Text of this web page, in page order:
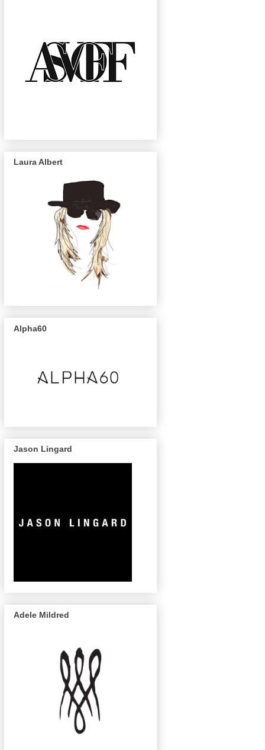
Laura Albert
Alpha60
Jason Lingard
Adele Mildred